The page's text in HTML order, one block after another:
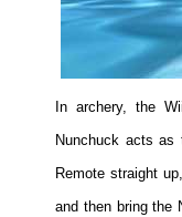
In archery, the
Nunchuck acts as
Remote straight
and then bring the